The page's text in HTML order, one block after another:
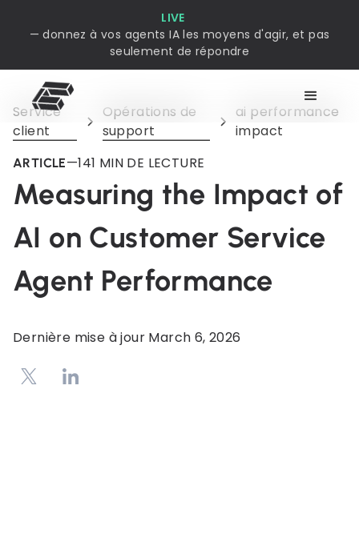
LIVE
— donnez à vos agents IA les moyens d'agir, et pas
seulement de répondre
Service
client
Opérations de
support
ai performance
impact
ARTICLE—141 MIN DE LECTURE
Measuring the Impact of
AI on Customer Service
Agent Performance
Dernière mise à jour March 6, 2026